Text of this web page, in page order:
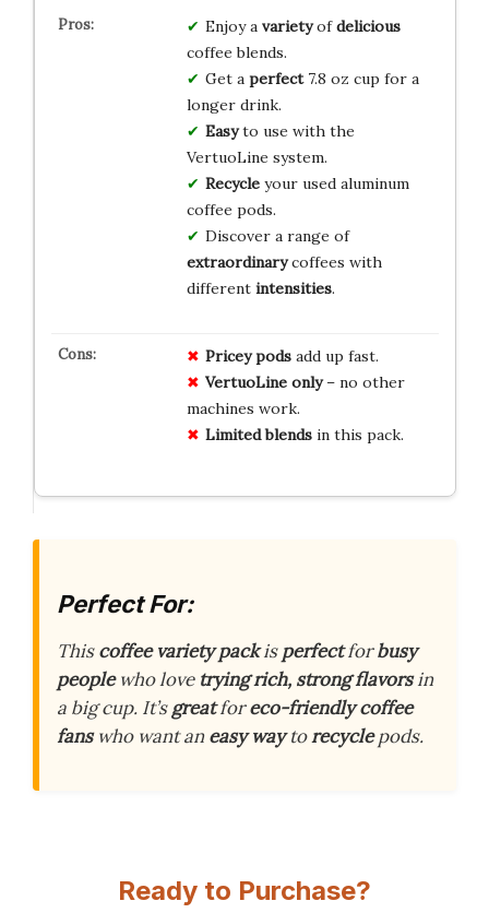
Enjoy a varietyofdelicious
coffee blends.
Get a perfect7.8 oz cup for a
longer drink.
Easyto use with the
VertuoLine system.
Recycleyour used aluminum
coffee pods.
Discover a range of
extraordinarycoffees with
different intensities.
Pricey podsadd up fast.
VertuoLine only– no other
machines work.
Limited blendsin this pack.
Perfect For:
Thiscoffee variety packisperfectforbusy
peoplewho love trying rich, strong flavorsin
a big cup. It’sgreatforeco-friendly coffee
fanswho want aneasy waytorecyclepods.
Ready to Purchase?